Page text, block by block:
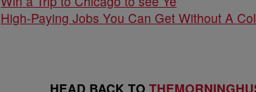
High-Paying Jobs You Can Get Without A
HEAD BACK TO